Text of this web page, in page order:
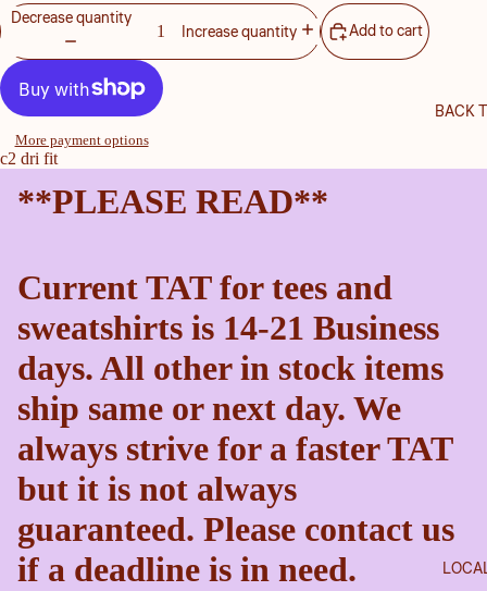
BACK
Decrease quantity
Increase quantity Add to cart
More payment options
c2 dri fit
**PLEASE READ**
Current TAT for tees and
sweatshirts is 14-21 Business
days. All other in stock items
ship same or next day. We
always strive for a faster TAT
but it is not always
guaranteed. Please contact us
if a deadline is in need.